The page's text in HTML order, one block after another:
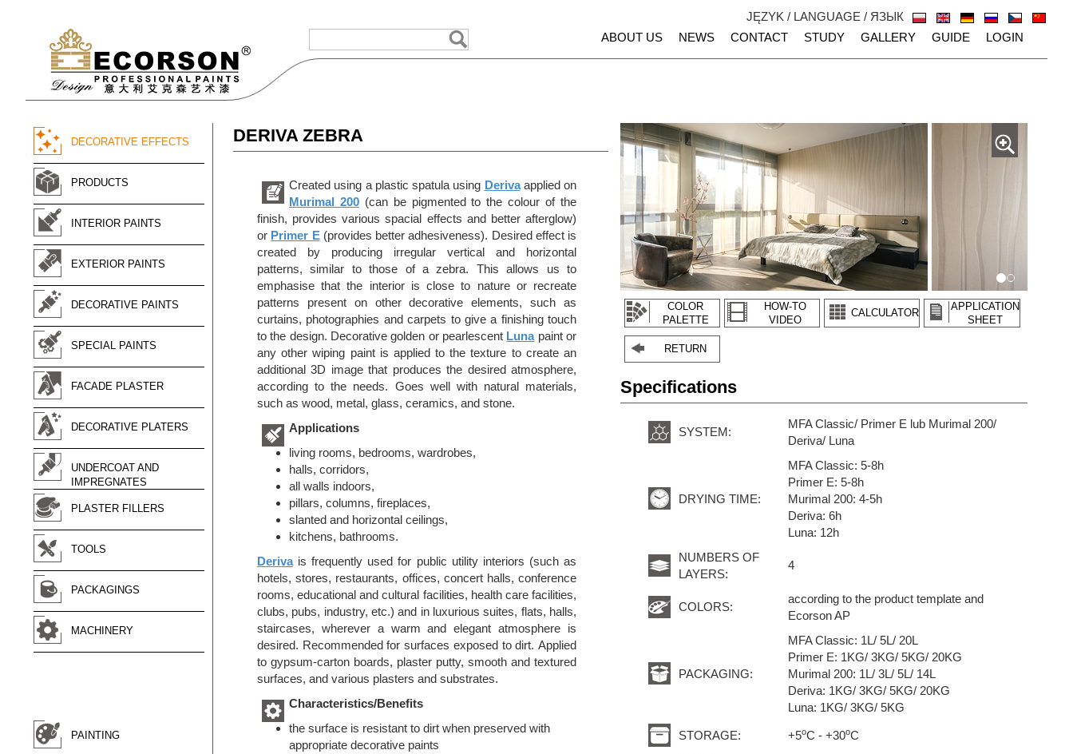
JĘZYK / LANGUAGE / ЯЗЫК
ABOUT US
NEWS CONTACT STUDY GALLERY GUIDE LOGIN
DECORATIVE EFFECTS
PRODUCTS
INTERIOR PAINTS
EXTERIOR PAINTS
DECORATIVE PAINTS
SPECIAL PAINTS
FACADE PLASTER
DECORATIVE PLATERS
UNDERCOAT AND
IMPREGNATES
PLASTER FILLERS
TOOLS
PACKAGINGS
MACHINERY
PAINTING
DERIVA ZEBRA
Created using a plastic spatula using Derivaapplied on
Murimal 200(can be pigmented to the colour of the
finish, provides various spacial effects and better afterglow)
or Primer E(provides better adhesiveness). Desired effect is
created by producing irregular vertical and horizontal
patterns, similar to those of a zebra. This allows us to
emphasise that the interior is close to nature or recreate
patterns present on other decorative elements, such as
curtains, photographies and carpets to give a finishing touch
to the design. Decorative golden or pearlescent Lunapaint or
any other wiping paint is applied to the texture to create an
additional 3D image that produces the desired atmosphere,
according to the needs. Goes well with natural materials,
such as wood, metal, glass, ceramics, and stone.
Applications
living rooms, bedrooms, wardrobes,
halls, corridors,
all walls indoors,
pillars, columns, fireplaces,
slanted and horizontal ceilings,
kitchens, bathrooms.
Derivais frequently used for public utility interiors (such as
hotels, stores, restaurants, offices, concert halls, conference
rooms, educational and cultural facilities, health care facilities,
clubs, pubs, industry, etc.) and in luxurious suites, flats, halls,
staircases, wherever a warm and elegant atmosphere is
desired. Recommended for surfaces exposed to dirt. Applied
to gypsum-carton boards, plaster putty, smooth and textured
surfaces, and various plasters and substrates.
Characteristics/Benefits
the surface is resistant to dirt when preserved with
appropriate decorative paints
COLOR
PALETTE
HOW-TO
VIDEO
CALCULATOR
APPLICATION
SHEET
RETURN
Specifications
SYSTEM:
MFA Classic/ Primer E lub Murimal 200/
Deriva/ Luna
DRYING TIME:
MFA Classic: 5-8h
Primer E: 5-8h
Murimal 200: 4-5h
Deriva: 6h
Luna: 12h
NUMBERS OF
LAYERS:
4
COLORS:
according to the product template and
Ecorson AP
PACKAGING:
MFA Classic: 1L/ 5L/ 20L
Primer E: 1KG/ 3KG/ 5KG/ 20KG
Murimal 200: 1L/ 3L/ 5L/ 14L
Deriva: 1KG/ 3KG/ 5KG/ 20KG
Luna: 1KG/ 3KG/ 5KG
STORAGE: +5oC - +30oC